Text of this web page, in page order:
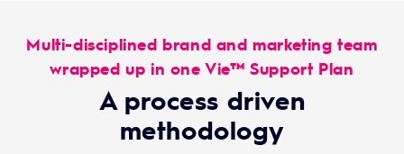
Multi-disciplined brand and marketing team
wrapped up in one Vie™ Support Plan
A process driven
methodology